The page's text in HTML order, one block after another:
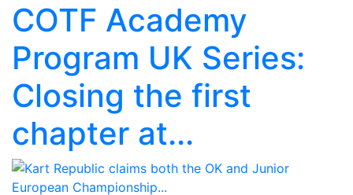
COTF Academy
Program UK Series:
Closing the first
chapter at...